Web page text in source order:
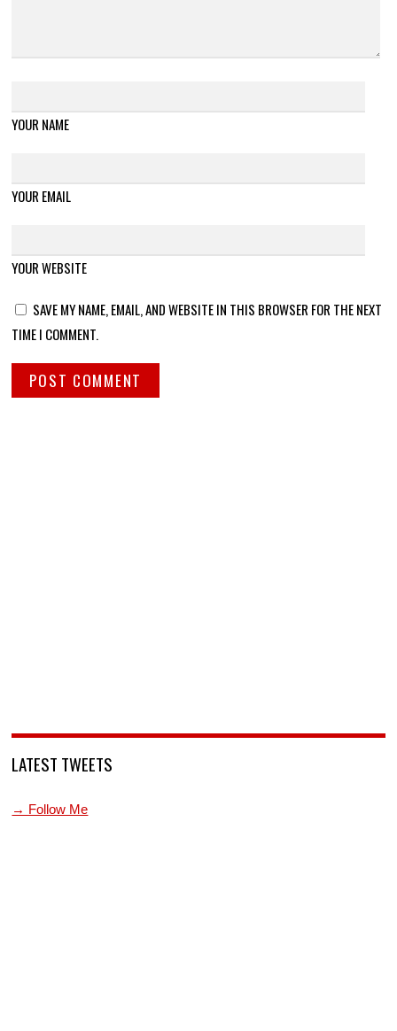
YOUR NAME
YOUR EMAIL
YOUR WEBSITE
SAVE MY NAME, EMAIL, AND WEBSITE IN THIS BROWSER FOR THE NEXT
TIME I COMMENT.
LATEST TWEETS
→ Follow Me